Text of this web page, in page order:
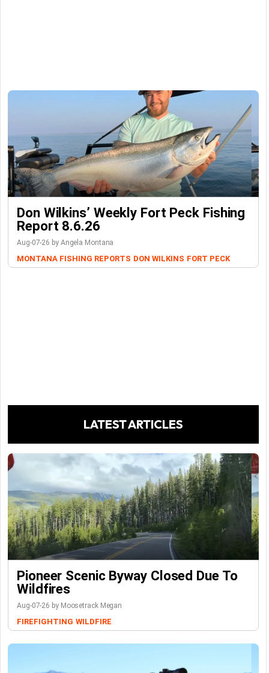
Don Wilkins’ Weekly Fort Peck Fishing
Report 8.6.26
Aug-07-26 by Angela Montana
MONTANA FISHING REPORTS DON WILKINS FORT PECK
LATEST ARTICLES
Pioneer Scenic Byway Closed Due To
Wildfires
Aug-07-26 by Moosetrack Megan
FIREFIGHTING WILDFIRE